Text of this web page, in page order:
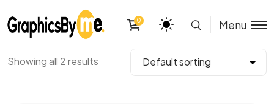
0 Menu
Showing all 2 results